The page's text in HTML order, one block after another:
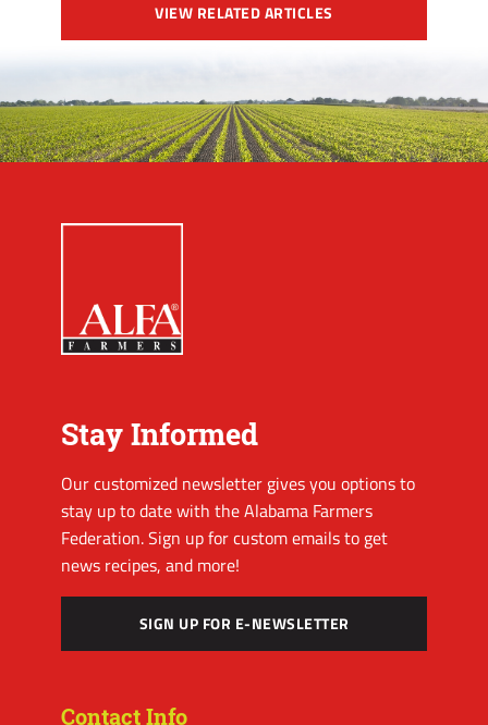
VIEW RELATED ARTICLES
Stay Informed
Our customized newsletter gives you options to
stay up to date with the Alabama Farmers
Federation. Sign up for custom emails to get
news recipes, and more!
SIGN UP FOR E-NEWSLETTER
Contact Info